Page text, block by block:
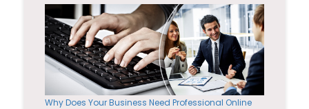
Why Does Your Business Need Professional Online